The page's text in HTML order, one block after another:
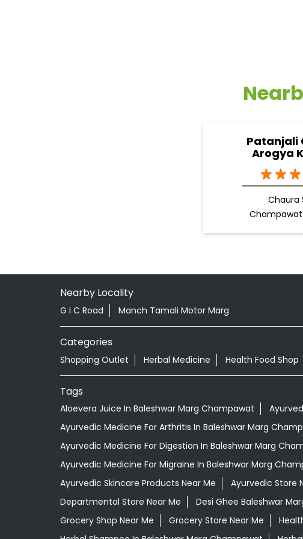
Patanjali
Arogya
Chaura
Nearby Locality
G I C Road Manch Tamali Motor Marg
Categories
Shopping Outlet Herbal Medicine Health Food Shop
Tags
Aloevera Juice In Baleshwar Marg Champawat
Ayurvedic Medicine For Arthritis In Baleshwar Marg
Ayurvedic Medicine For Digestion In Baleshwar Marg
Ayurvedic Medicine For Migraine In Baleshwar Marg
Ayurvedic Skincare Products Near Me
Ayurvedic Store
Departmental Store Near Me
Desi Ghee Baleshwar
Grocery Shop Near Me
Grocery Store Near Me